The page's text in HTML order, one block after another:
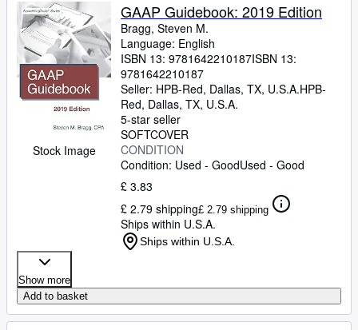
Stock Image
GAAP Guidebook: 2019 Edition
Bragg, Steven M.
Language: English
ISBN 13: 9781642210187ISBN 13:
9781642210187
Seller: HPB-Red, Dallas, TX, U.S.A.HPB-
Red, Dallas, TX, U.S.A.
5-star seller
SOFTCOVER
CONDITION
Condition: Used - GoodUsed - Good
£ 3.83
£ 2.79 shipping£ 2.79 shipping
Ships within U.S.A.
Ships within U.S.A.
Show more
Add to basket